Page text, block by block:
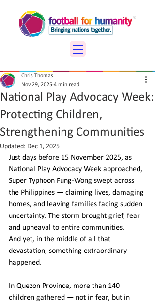
National Play Advocacy Week:
Protecting Children,
Strengthening Communities
Chris Thomas
Nov 29, 2025 4 min read
Updated: Dec 1, 2025
Just days before 15 November 2025, as
National Play Advocacy Week approached,
Super Typhoon Fung-Wong swept across
the Philippines — claiming lives, damaging
homes, and leaving families facing sudden
uncertainty. The storm brought grief, fear
and upheaval to entire communities.
And yet, in the middle of all that
devastation, something extraordinary
happened.
In Quezon Province, more than 140
children gathered — not in fear, but in